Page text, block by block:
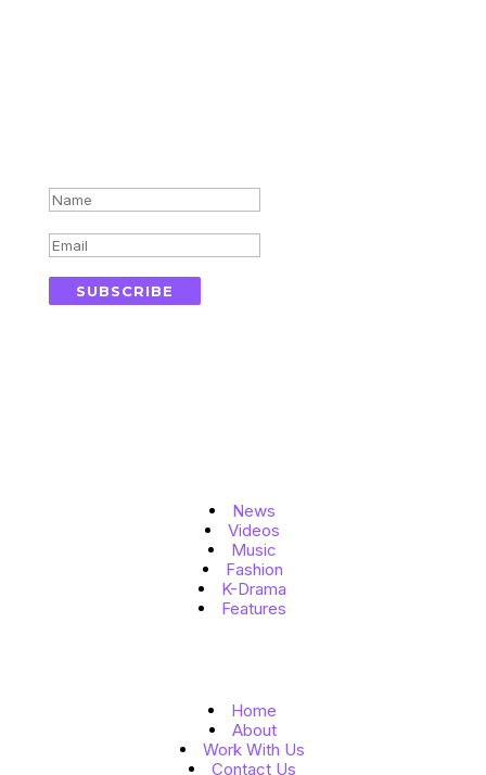
SUBSCRIBE
News
Videos
Music
Fashion
K-Drama
Features
Home
About
Work With Us
Contact Us